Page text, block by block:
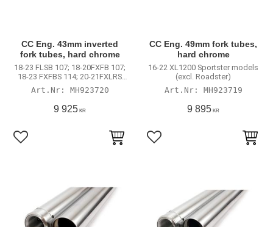
CC Eng. 43mm inverted
fork tubes, hard chrome
18-23 FLSB 107; 18-20FXFB 107;
18-23 FXFBS 114; 20-21FXLRS
114; 22-23 FXLRS 117; 22-23
FXLRST 117; 19-20FXDR;
2022FXRST El Diablo; 16-
20XL1200CX Roadster; 09-17V-
MH923720
9 925 KR
Lägg till i favoriter
CC Eng. 49mm fork tubes,
hard chrome
16-22 XL1200 Sportster models
(excl. Roadster)
MH923719
9 895 KR
Lägg till i favoriter